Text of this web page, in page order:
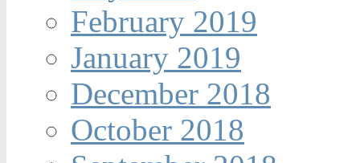
February 2019
January 2019
December 2018
October 2018